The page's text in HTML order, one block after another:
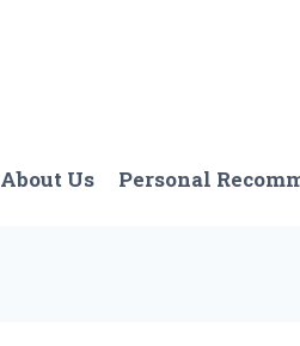
About Us Personal